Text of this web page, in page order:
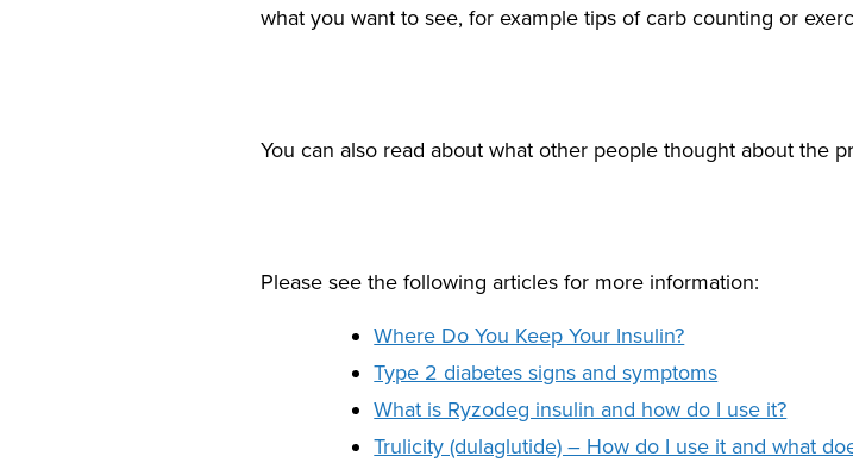
what you want to see, for example tips of carb counting or
You can also read about what other people thought about the
Please see the following articles for more information:
Where Do You Keep Your Insulin?
Type 2 diabetes signs and symptoms
What is Ryzodeg insulin and how do I use it?
Trulicity (dulaglutide) – How do I use it and what